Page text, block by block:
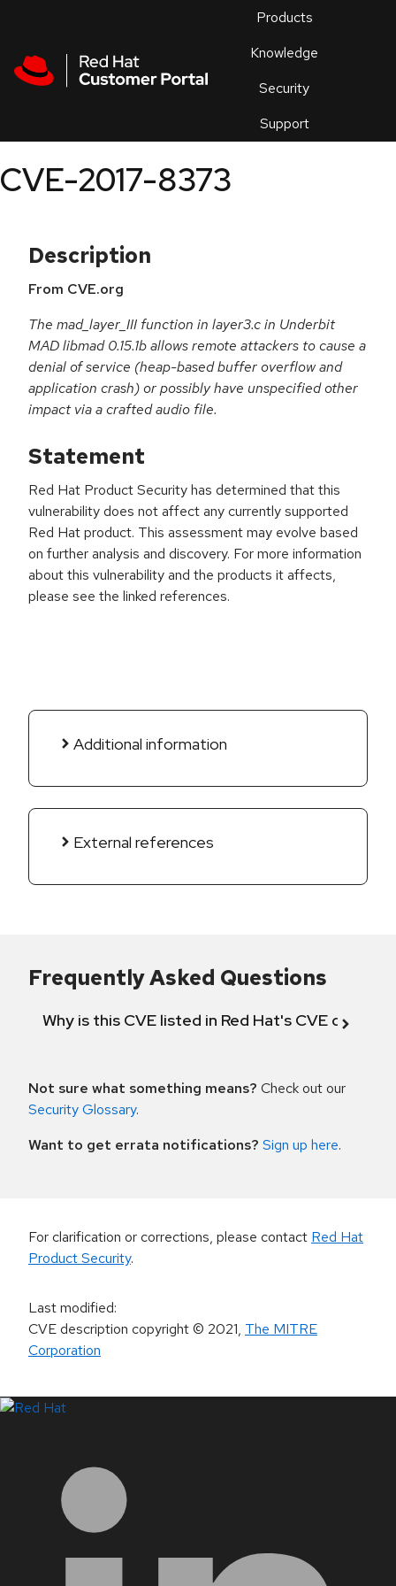
Products
Knowledge
Security
Support
an
CVE-2017-8373
Description
From CVE.org
The mad_layer_III function in layer3.c in Underbit
MAD libmad 0.15.1b allows remote attackers to cause a
denial of service (heap-based buffer overflow and
application crash) or possibly have unspecified other
impact via a crafted audio file.
Statement
Red Hat Product Security has determined that this
vulnerability does not affect any currently supported
Red Hat product. This assessment may evolve based
on further analysis and discovery. For more information
about this vulnerability and the products it affects,
please see the linked references.
Additional information
External references
Frequently Asked Questions
Why is this CVE listed in Red Hat's CVE
Not sure what something means? Check out our
Security Glossary.
Want to get errata notifications? Sign up here.
For clarification or corrections, please contact Red Hat
Product Security.
Last modified:
CVE description copyright© 2021, The MITRE
Corporation